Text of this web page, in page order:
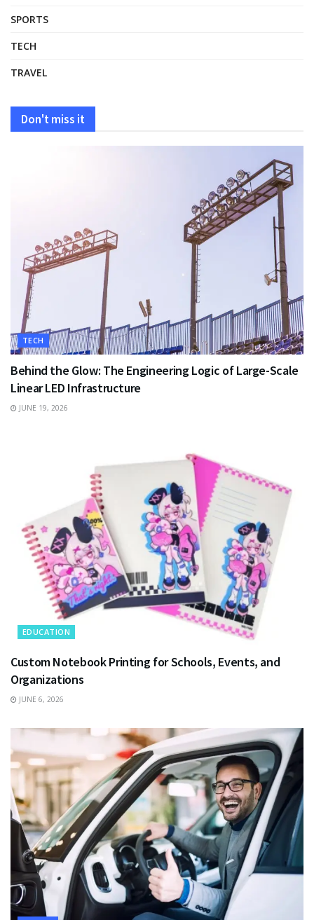
SPORTS
TECH
TRAVEL
Don't miss it
TECH
Behind the Glow: The Engineering Logic of Large-Scale
Linear LED Infrastructure
JUNE 19, 2026
EDUCATION
Custom Notebook Printing for Schools, Events, and
Organizations
JUNE 6, 2026